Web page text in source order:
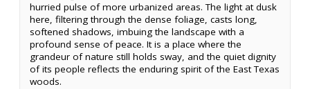
hurried pulse of more urbanized areas. The light at dusk
here, filtering through the dense foliage, casts long,
softened shadows, imbuing the landscape with a
profound sense of peace. It is a place where the
grandeur of nature still holds sway, and the quiet dignity
of its people reflects the enduring spirit of the East Texas
woods.